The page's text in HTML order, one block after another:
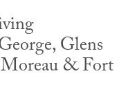
Glens
Moreau & Fort